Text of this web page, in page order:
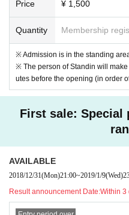
Price ¥ 1,500
Quantity Membership
※ Admission is in the standing
※ The person of Standin will
utes before the opening (in order
First sale: Special
AVAILABLE
2018/12/31(Mon)21:00~2019/1/9(Wed)
Result announcement Date:Within 3